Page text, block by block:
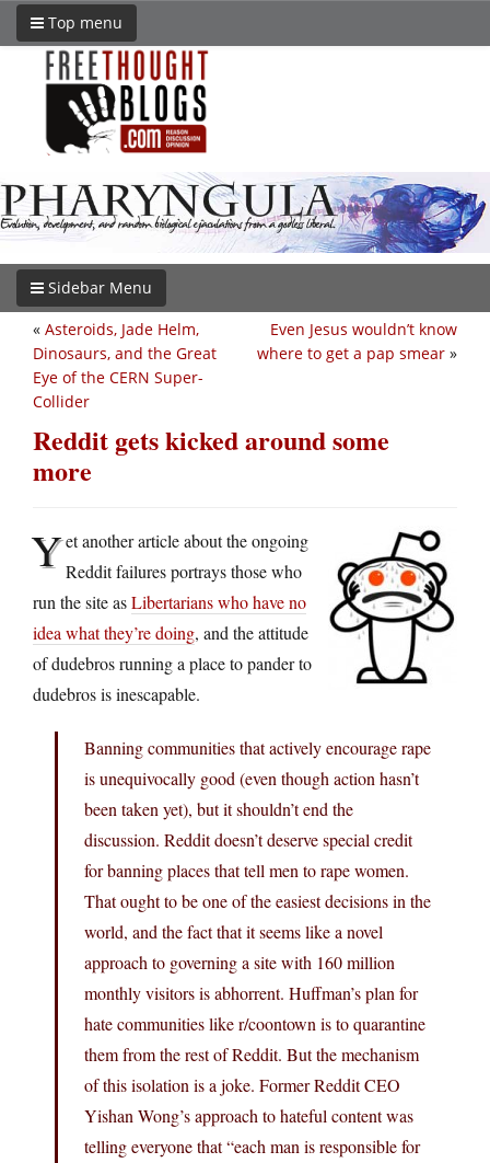
Top menu
Sidebar Menu
Even Jesus wouldn’t know
where to get a pap smear »
« Asteroids, Jade Helm,
Dinosaurs, and the Great
Eye of the CERN Super-
Collider
Reddit gets kicked around some
more
Yet another article about the ongoing
Reddit failures portrays those who
run the site asLibertarians who have no
idea what they’re doing, and the attitude
of dudebros running a place to pander to
dudebros is inescapable.
Banning communities that actively encourage rape
is unequivocally good (even though action hasn’t
been taken yet), but it shouldn’t end the
discussion. Reddit doesn’t deserve special credit
for banning places that tell men to rape women.
That ought to be one of the easiest decisions in the
world, and the fact that it seems like a novel
approach to governing a site with 160 million
monthly visitors is abhorrent. Huffman’s plan for
hate communities like r/coontown is to quarantine
them from the rest of Reddit. But the mechanism
of this isolation is a joke. Former Reddit CEO
Yishan Wong’s approach to hateful content was
telling everyone that “each man is responsible for